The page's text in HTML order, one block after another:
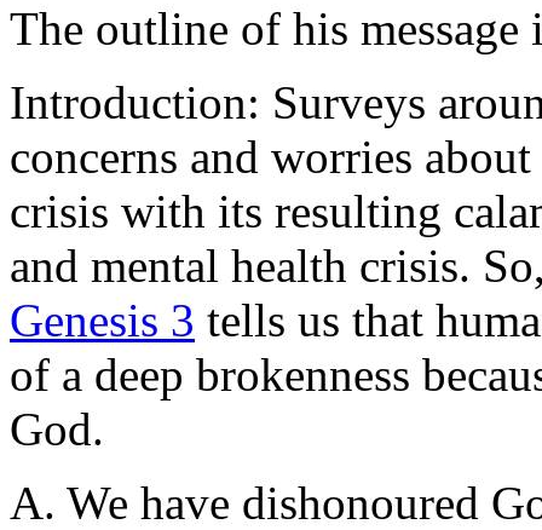
The outline of his message
Introduction: Surveys
concerns and worries
crisis with its resulting
and mental health crisis.
Genesis 3 tells us that
of a deep brokenness
God.
A. We have dishonoured